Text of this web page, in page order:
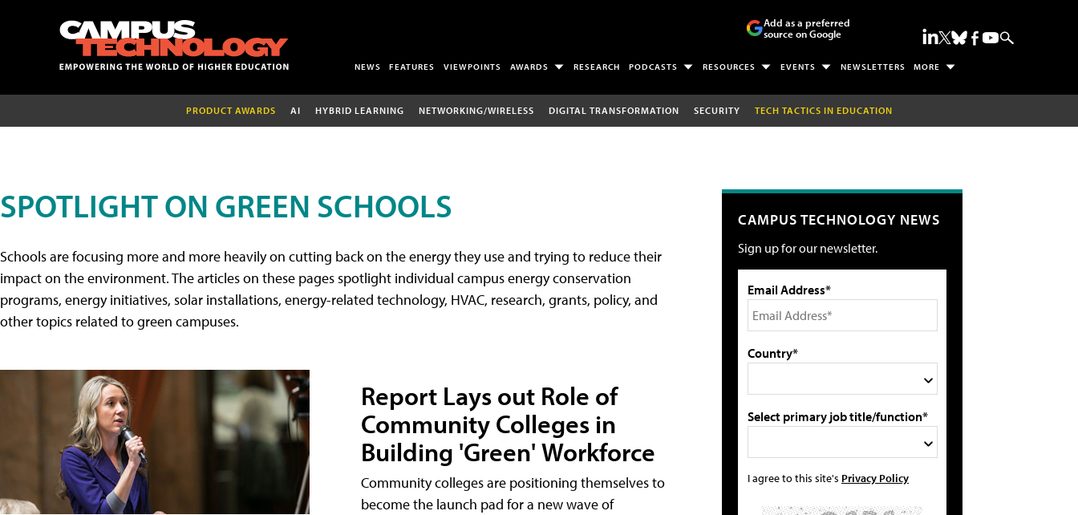
Add as a preferred
source on Google
NEWS FEATURES VIEWPOINTS AWARDS RESEARCH PODCASTS RESOURCES EVENTS NEWSLETTERS MORE
PRODUCT AWARDS AI HYBRID LEARNING NETWORKING/WIRELESS DIGITAL TRANSFORMATION SECURITY TECH TACTICS IN EDUCATION
SPOTLIGHT ON GREEN SCHOOLS
Schools are focusing more and more heavily on cutting back on the energy they use and trying to reduce their
impact on the environment. The articles on these pages spotlight individual campus energy conservation
programs, energy initiatives, solar installations, energy-related technology, HVAC, research, grants, policy, and
other topics related to green campuses.
Report Lays out Role of
Community Colleges in
Building 'Green' Workforce
Community colleges are positioning themselves to
become the launch pad for a new wave of
CAMPUS TECHNOLOGY NEWS
Sign up for our newsletter.
Email Address*
Country*
Select primary job title/function*
I agree to this site's Privacy Policy